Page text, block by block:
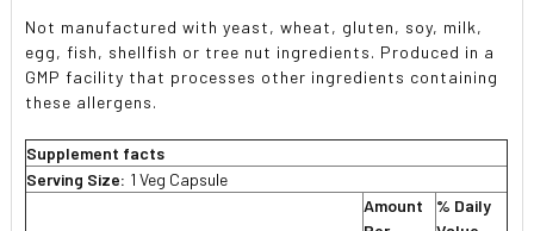
Not manufactured with yeast, wheat, gluten, soy, milk,
egg, fish, shellfish or tree nut ingredients. Produced in a
GMP facility that processes other ingredients containing
these allergens.
Supplement facts
Serving Size: 1 Veg Capsule
Amount
% Daily